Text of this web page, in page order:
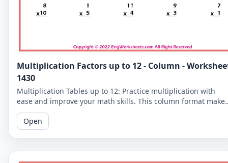
Multiplication Factors up to 12 - Column -
1430
Multiplication Tables up to 12: Practice multiplication with
ease and improve your math skills. This column format makes
it easier for you to read and solve the problems.
Open